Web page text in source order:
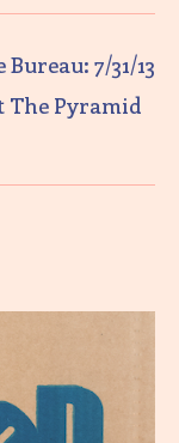
7/31/13
The Pyramid